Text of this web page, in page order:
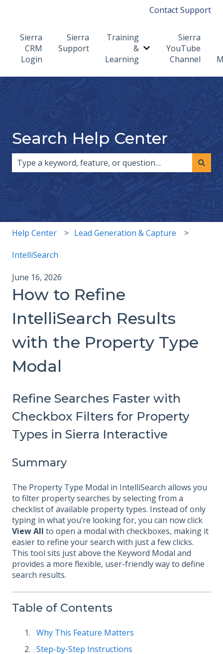
Contact Support
Sierra
CRM
Login
Sierra
Support
Training
&
Learning
Show submenu for
Sierra
YouTube
Channel
Search Help Center
Help Center Lead Generation & Capture
IntelliSearch
June 16, 2026
How to Refine
IntelliSearch Results
with the Property Type
Modal
Refine Searches Faster with
Checkbox Filters for Property
Types in Sierra Interactive
Summary
The Property Type Modal in IntelliSearch allows you
to filter property searches by selecting from a
checklist of available property types. Instead of only
typing in what you’re looking for, you can now click
View All to open a modal with checkboxes, making it
easier to refine your search with just a few clicks.
This tool sits just above the Keyword Modal and
provides a more flexible, user-friendly way to define
search results.
Table of Contents
Why This Feature Matters
Step-by-Step Instructions